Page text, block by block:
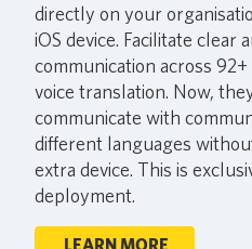
directly on your
iOS device. Facilitate clear
communication across
voice translation. Now,
communicate with
different languages
extra device. This is
deployment.